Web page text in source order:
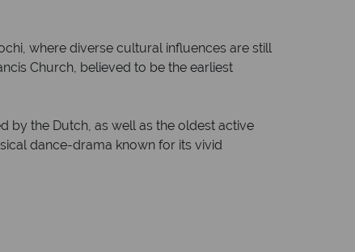
where diverse cultural influences are still
Church, believed to be the earliest
by the Dutch, as well as the oldest active
dance-drama known for its vivid